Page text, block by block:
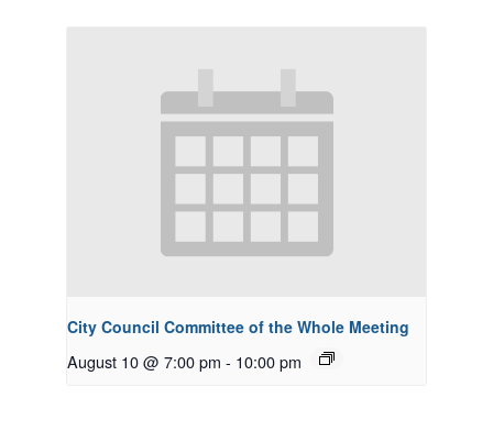
City Council Committee of the Whole Meeting
August 10 @ 7:00 pm - 10:00 pm